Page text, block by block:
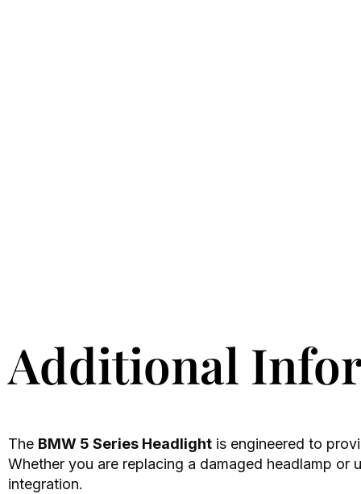
Additional
The BMW 5 Series Headlight is engineered to
Whether you are replacing a damaged headlamp
integration.